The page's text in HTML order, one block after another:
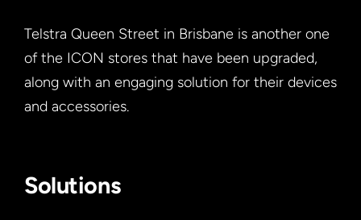
Telstra Queen Street in Brisbane is another one
of the ICON stores that have been upgraded,
along with an engaging solution for their devices
and accessories.
Solutions